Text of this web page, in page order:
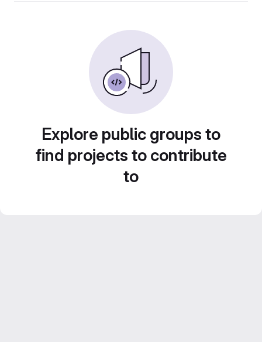
Explore public groups to
find projects to contribute
to